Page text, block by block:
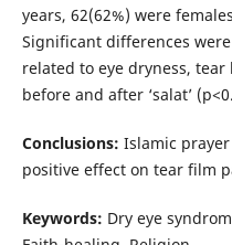
years, 62(62%) were
Significant differences
related to eye dryness,
before and after ‘salat’
Conclusions: Islamic prayer
positive effect on tear film
Keywords: Dry eye